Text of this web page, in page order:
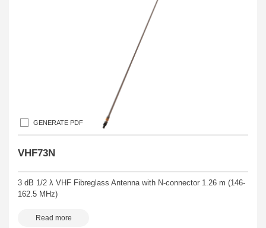
GENERATE PDF
VHF73N
3 dB 1/2 λ VHF Fibreglass Antenna with N-connector 1.26 m (146-
162.5 MHz)
Read more